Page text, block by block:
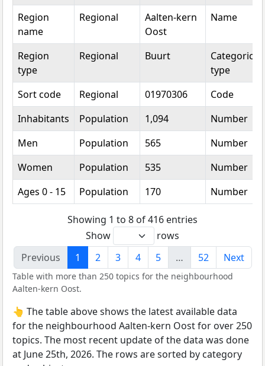
Region
name
Regional
Aalten-kern
Oost
Name
Region
type
Regional Buurt
Categorical
type
Sort code
Regional 01970306
Code
Inhabitants
Population 1,094
Number
Men
Population 565
Number
Women
Population 535
Number
Ages 0 - 15
Population 170 Number
Showing 1 to 8 of 416 entries
Show
rows
Previous
1 2 3 4 5 … 52 Next
Table with more than 250 topics for the neighbourhood
Aalten-kern Oost.
👆 The table above shows the latest available data
for the neighbourhood Aalten-kern Oost for over 250
topics. The most recent update of the data was done
at June 25th, 2026. The rows are sorted by category